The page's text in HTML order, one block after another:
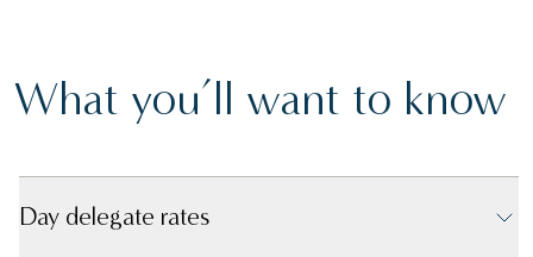
What you’ll want to know
Day delegate rates